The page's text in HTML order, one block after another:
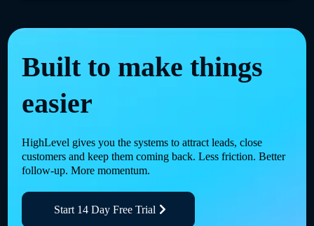
Built to make things
easier
HighLevel gives you the systems to attract leads, close
customers and keep them coming back. Less friction. Better
follow-up. More momentum.
Start 14 Day Free Trial